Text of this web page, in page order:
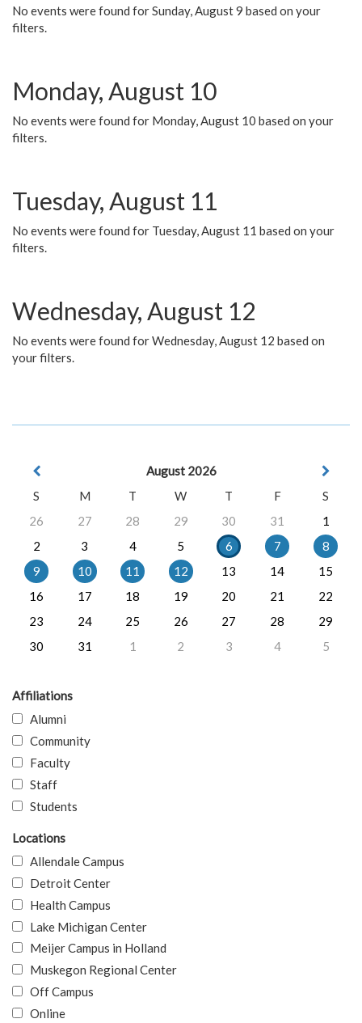
No events were found for Sunday, August 9 based on your
filters.
Monday, August 10
No events were found for Monday, August 10 based on your
filters.
Tuesday, August 11
No events were found for Tuesday, August 11 based on your
filters.
Wednesday, August 12
No events were found for Wednesday, August 12 based on
your filters.
August 2026
S
M T W T F
S
26
27 28 29 30 31
1
2
3 4 5 6 7
8
9
10 11 12 13 14
15
16
17 18 19 20 21
22
23
24 25 26 27 28
29
30
31 1 2 3 4 5
Affiliations
Alumni
Community
Faculty
Staff
Students
Locations
Allendale Campus
Detroit Center
Health Campus
Lake Michigan Center
Meijer Campus in Holland
Muskegon Regional Center
Off Campus
Online